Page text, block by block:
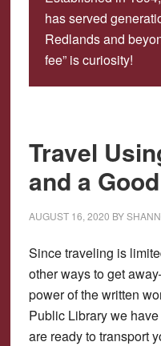
has served
Redlands and
fee” is curiosity!
Travel
and a
AUGUST 16, 2020 BY
Since traveling is
other ways to get
power of the written
Public Library we
are ready to transport